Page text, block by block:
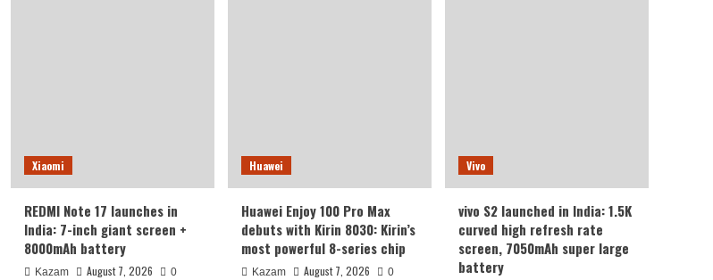
Xiaomi
REDMI Note 17 launches in
India: 7-inch giant screen +
8000mAh battery
Kazam August 7, 2026 0
Huawei
Huawei Enjoy 100 Pro Max
debuts with Kirin 8030: Kirin’s
most powerful 8-series chip
Kazam August 7, 2026 0
Vivo
vivo S2 launched in India: 1.5K
curved high refresh rate
screen, 7050mAh super large
battery